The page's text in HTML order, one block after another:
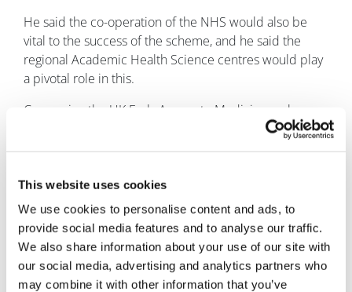
This website uses cookies
We use cookies to personalise content and ads, to
provide social media features and to analyse our traffic.
We also share information about your use of our site with
our social media, advertising and analytics partners who
may combine it with other information that you’ve
He said the co-operation of the NHS would also be
vital to the success of the scheme, and he said the
regional Academic Health Science centres would play
a pivotal role in this.
Comparing the UK Early Access to Medicines scheme
to the Europe-wide Adaptive Licensing pilot, Earl
Howe said of the EU plan: "I think this is very
pace [than the UK scheme]."
He pointed out that the European pilot would give
access based on a provisional or adaptive licence,
whereas the UK scheme would grant access to drugs
without any licence.